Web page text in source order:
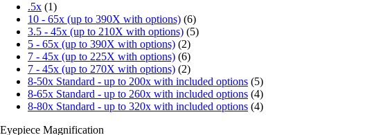
.5x (1)
10 - 65x (up to 390X with options) (6)
3.5 - 45x (up to 210X with options) (5)
5 - 65x (up to 390X with options) (2)
7 - 45x (up to 225X with options) (6)
7 - 45x (up to 270X with options) (2)
8-50x Standard - up to 200x with included options (5)
8-65x Standard - up to 260x with included options (4)
8-80x Standard - up to 320x with included options (4)
Eyepiece Magnification